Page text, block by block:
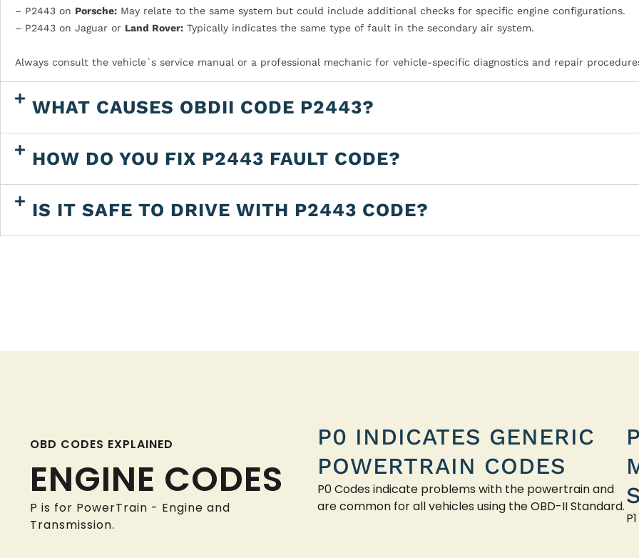
– P2443 on Porsche: May relate to the same system but could include additional checks for specific engine configurations.
– P2443 on Jaguar or Land Rover: Typically indicates the same type of fault in the secondary air system.
Always consult the vehicle`s service manual or a professional mechanic for vehicle-specific diagnostics and repair
WHAT CAUSES OBDII CODE P2443?
HOW DO YOU FIX P2443 FAULT CODE?
IS IT SAFE TO DRIVE WITH P2443 CODE?
OBD CODES EXPLAINED
ENGINE CODES
P is for PowerTrain - Engine and
Transmission.
P0 INDICATES GENERIC
POWERTRAIN CODES
P0 Codes indicate problems with the powertrain and
are common for all vehicles using the OBD-II Standard.